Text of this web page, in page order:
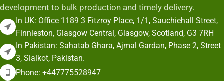
development to bulk production and timely delivery.
In UK: Office 1189 3 Fitzroy Place, 1/1, Sauchiehall Street,
Finnieston, Glasgow Central, Glasgow, Scotland, G3 7RH
In Pakistan: Sahatab Ghara, Ajmal Gardan, Phase 2, Street
3, Sialkot, Pakistan.
Phone: +447775528947